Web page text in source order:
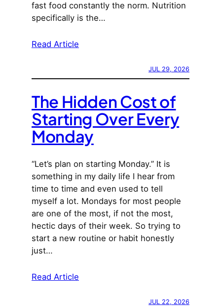
fast food constantly the norm. Nutrition
specifically is the…
Read Article
JUL 29, 2026
The Hidden Cost of
Starting Over Every
Monday
“Let’s plan on starting Monday.” It is
something in my daily life I hear from
time to time and even used to tell
myself a lot. Mondays for most people
are one of the most, if not the most,
hectic days of their week. So trying to
start a new routine or habit honestly
just…
Read Article
JUL 22, 2026